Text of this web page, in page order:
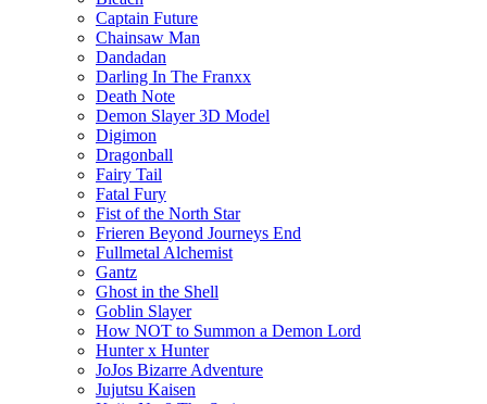
Captain Future
Chainsaw Man
Dandadan
Darling In The Franxx
Death Note
Demon Slayer 3D Model
Digimon
Dragonball
Fairy Tail
Fatal Fury
Fist of the North Star
Frieren Beyond Journeys End
Fullmetal Alchemist
Gantz
Ghost in the Shell
Goblin Slayer
How NOT to Summon a Demon Lord
Hunter x Hunter
JoJos Bizarre Adventure
Jujutsu Kaisen